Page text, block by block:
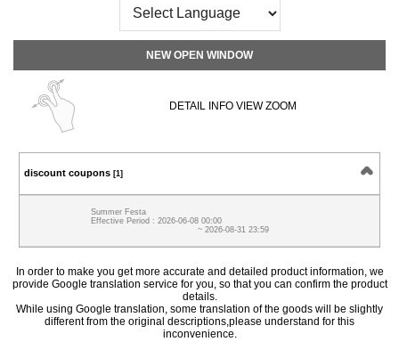
NEW OPEN WINDOW
DETAIL INFO VIEW ZOOM
discount coupons [1]
Summer Festa
Effective Period : 2026-06-08 00:00
~ 2026-08-31 23:59
In order to make you get more accurate and detailed product information, we
provide Google translation service for you, so that you can confirm the product
details.
While using Google translation, some translation of the goods will be slightly
different from the original descriptions,please understand for this
inconvenience.